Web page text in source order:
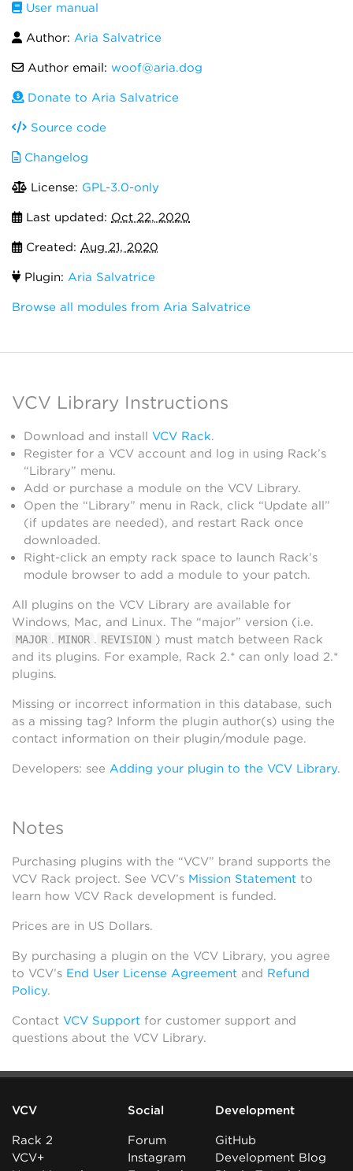
User manual
Author: Aria Salvatrice
Author email: woof@aria.dog
Donate to Aria Salvatrice
Source code
Changelog
License: GPL-3.0-only
Last updated: Oct 22, 2020
Created: Aug 21, 2020
Plugin: Aria Salvatrice
Browse all modules from Aria Salvatrice
VCV Library Instructions
Download and install VCV Rack.
Register for a VCV account and log in using Rack’s
“Library” menu.
Add or purchase a module on the VCV Library.
Open the “Library” menu in Rack, click “Update all”
(if updates are needed), and restart Rack once
downloaded.
Right-click an empty rack space to launch Rack’s
module browser to add a module to your patch.
All plugins on the VCV Library are available for
Windows, Mac, and Linux. The “major” version (i.e.
MAJOR . MINOR . REVISION ) must match between Rack
and its plugins. For example, Rack 2.* can only load 2.*
plugins.
Missing or incorrect information in this database, such
as a missing tag? Inform the plugin author(s) using the
contact information on their plugin/module page.
Developers: see Adding your plugin to the VCV Library.
Notes
Purchasing plugins with the “VCV” brand supports the
VCV Rack project. See VCV’s Mission Statement to
learn how VCV Rack development is funded.
Prices are in US Dollars.
By purchasing a plugin on the VCV Library, you agree
to VCV’s End User License Agreement and Refund
Policy.
Contact VCV Support for customer support and
questions about the VCV Library.
VCV
Rack 2
VCV+
Social
Forum
Instagram
Development
GitHub
Development Blog